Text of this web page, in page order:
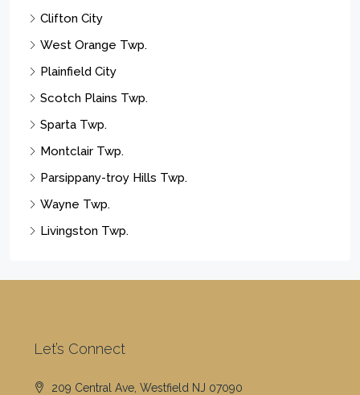
Clifton City
West Orange Twp.
Plainfield City
Scotch Plains Twp.
Sparta Twp.
Montclair Twp.
Parsippany-troy Hills Twp.
Wayne Twp.
Livingston Twp.
Let’s Connect
209 Central Ave, Westfield NJ 07090